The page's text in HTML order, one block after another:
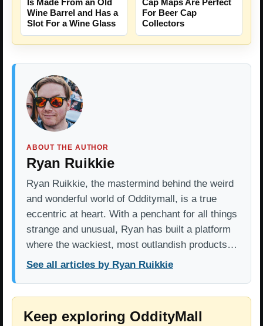
Is Made From an Old
Wine Barrel and Has a
Slot For a Wine Glass
Cap Maps Are Perfect
For Beer Cap
Collectors
ABOUT THE AUTHOR
Ryan Ruikkie
Ryan Ruikkie, the mastermind behind the weird
and wonderful world of Odditymall, is a true
eccentric at heart. With a penchant for all things
strange and unusual, Ryan has built a platform
where the wackiest, most outlandish products…
See all articles by Ryan Ruikkie
Keep exploring OddityMall